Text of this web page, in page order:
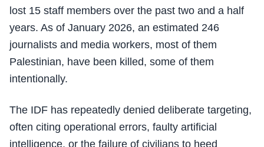
lost 15 staff members over the past two and a half
years. As of January 2026, an estimated 246
journalists and media workers, most of them
Palestinian, have been killed, some of them
intentionally.
The IDF has repeatedly denied deliberate targeting,
often citing operational errors, faulty artificial
intelligence, or the failure of civilians to heed